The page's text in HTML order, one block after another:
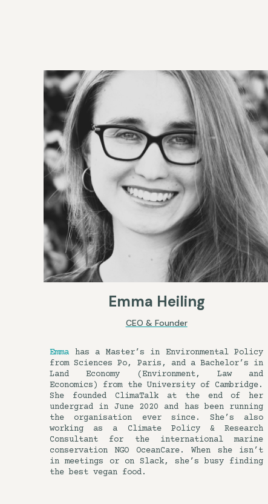
Emma Heiling
CEO & Founder
Emma has a Master’s in Environmental Policy
from Sciences Po, Paris, and a Bachelor’s in
Land Economy (Environment, Law and
Economics) from the University of Cambridge.
She founded ClimaTalk at the end of her
undergrad in June 2020 and has been running
the organisation ever since. She’s also
working as a Climate Policy & Research
Consultant for the international marine
conservation NGO OceanCare. When she isn’t
in meetings or on Slack, she’s busy finding
the best vegan food.